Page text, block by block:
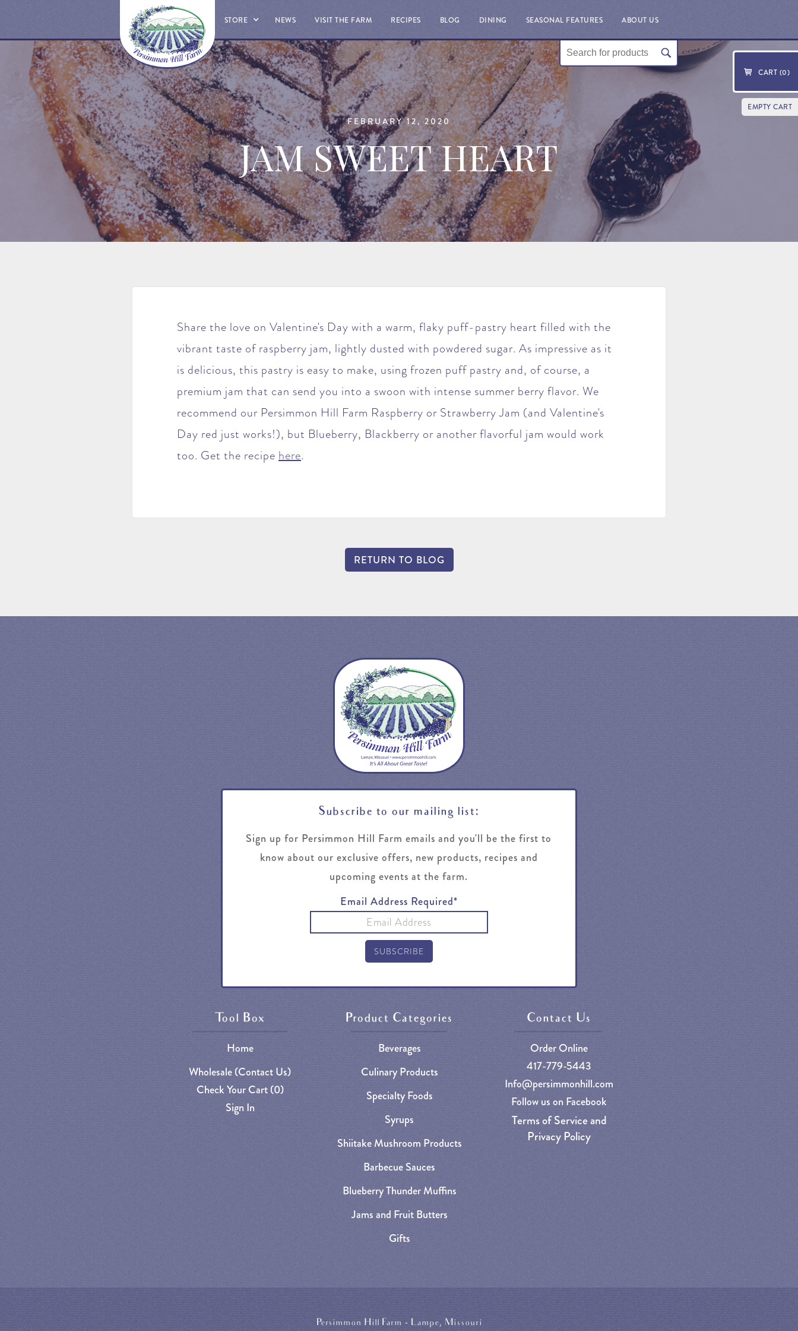
CART (0)
EMPTY CART
STORE NEWS VISIT THE FARM RECIPES BLOG DINING SEASONAL FEATURES ABOUT US
FEBRUARY 12, 2020
JAM SWEET HEART
Share the love on Valentine's Day with a warm, flaky puff-pastry heart filled with the
vibrant taste of raspberry jam, lightly dusted with powdered sugar. As impressive as it
is delicious, this pastry is easy to make, using frozen puff pastry and, of course, a
premium jam that can send you into a swoon with intense summer berry flavor. We
recommend our Persimmon Hill Farm Raspberry or Strawberry Jam (and Valentine's
Day red just works!), but Blueberry, Blackberry or another flavorful jam would work
too. Get the recipe here.
RETURN TO BLOG
Subscribe to our mailing list:
Sign up for Persimmon Hill Farm emails and you'll be the first to
know about our exclusive offers, new products, recipes and
upcoming events at the farm.
Email Address Required*
Tool Box
Home
Wholesale (Contact Us)
Check Your Cart (0)
Sign In
Product Categories
Beverages
Culinary Products
Specialty Foods
Syrups
Shiitake Mushroom Products
Barbecue Sauces
Blueberry Thunder Muffins
Jams and Fruit Butters
Gifts
Contact Us
Order Online
417-779-5443
Info@persimmonhill.com
Follow us on Facebook
Terms of Service and
Privacy Policy
Persimmon Hill Farm - Lampe, Missouri